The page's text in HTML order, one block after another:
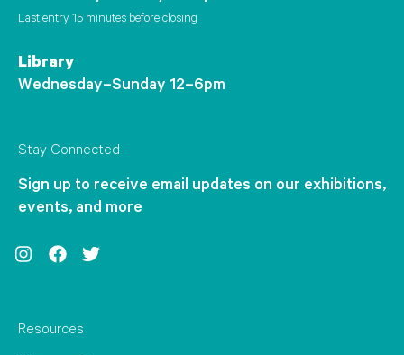
Last entry 15 minutes before closing
Library
Wednesday–Sunday 12–6pm
Stay Connected
Sign up to receive email updates on our exhibitions,
events, and more
Resources